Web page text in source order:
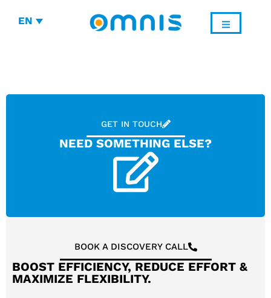
EN
GET IN TOUCH
NEED SOMETHING ELSE?
BOOK A DISCOVERY CALL
BOOST EFFICIENCY, REDUCE EFFORT &
MAXIMIZE FLEXIBILITY.